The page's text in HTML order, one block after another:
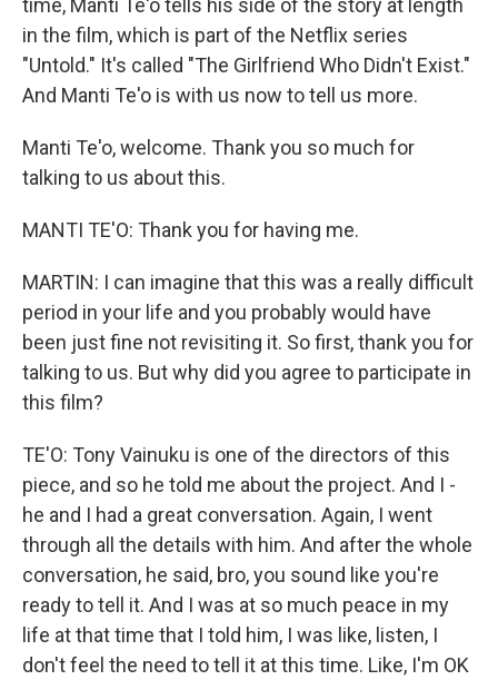
time, Manti Te'o tells his side of the story at length
in the film, which is part of the Netflix series
"Untold." It's called "The Girlfriend Who Didn't Exist."
And Manti Te'o is with us now to tell us more.
Manti Te'o, welcome. Thank you so much for
talking to us about this.
MANTI TE'O: Thank you for having me.
MARTIN: I can imagine that this was a really difficult
period in your life and you probably would have
been just fine not revisiting it. So first, thank you for
talking to us. But why did you agree to participate in
this film?
TE'O: Tony Vainuku is one of the directors of this
piece, and so he told me about the project. And I -
he and I had a great conversation. Again, I went
through all the details with him. And after the whole
conversation, he said, bro, you sound like you're
ready to tell it. And I was at so much peace in my
life at that time that I told him, I was like, listen, I
don't feel the need to tell it at this time. Like, I'm OK